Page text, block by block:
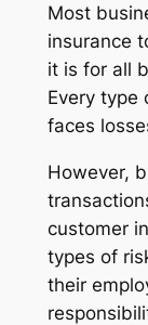
Most
insurance
it is for all
Every type
faces
However,
customer
types of
their